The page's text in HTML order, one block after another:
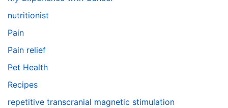
nutritionist
Pain
Pain relief
Pet Health
Recipes
repetitive transcranial magnetic stimulation